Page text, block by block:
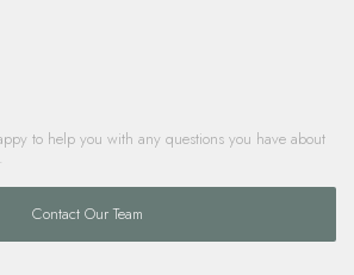
to help you with any questions you have about
Contact Our Team